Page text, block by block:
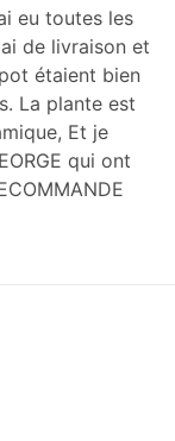
eu toutes les
de livraison et
étaient bien
La plante est
Et je
qui ont